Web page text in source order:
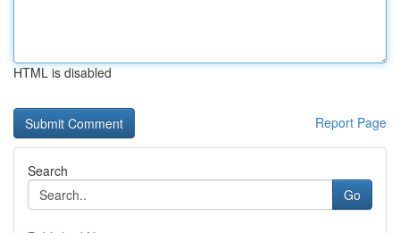
HTML is disabled
Report Page
Search
Go